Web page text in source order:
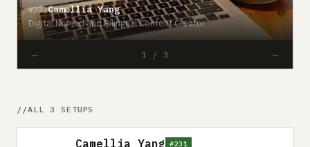
#231Camellia Yang
Digital Nomad and Bilingual Content Creator
← 1 / 3 →
ALL 3 SETUPS
Camellia Yang #231